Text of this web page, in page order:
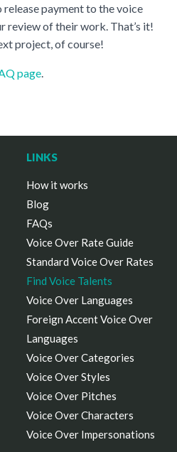
payment to the voice
review of their work. That’s it!
project, of course!
page.
LINKS
How it works
Blog
FAQs
Voice Over Rate Guide
Standard Voice Over Rates
Find Voice Talents
Voice Over Languages
Foreign Accent Voice Over
Languages
Voice Over Categories
Voice Over Styles
Voice Over Pitches
Voice Over Characters
Voice Over Impersonations